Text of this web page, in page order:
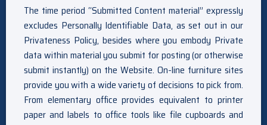
The time period “Submitted Content material” expressly
excludes Personally Identifiable Data, as set out in our
Privateness Policy, besides where you embody Private
data within material you submit for posting (or otherwise
submit instantly) on the Website. On-line furniture sites
provide you with a wide variety of decisions to pick from.
From elementary office provides equivalent to printer
paper and labels to office tools like file cupboards and